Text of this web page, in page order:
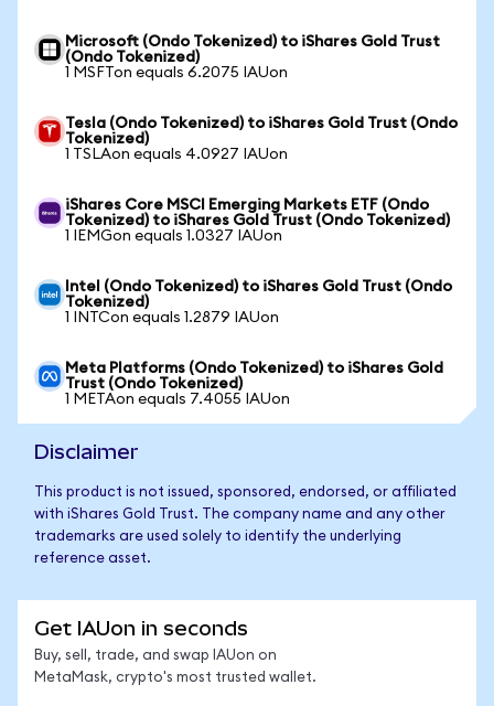
Microsoft (Ondo Tokenized) to iShares Gold Trust
(Ondo Tokenized)
1 MSFTon equals 6.2075 IAUon
Tesla (Ondo Tokenized) to iShares Gold Trust (Ondo
Tokenized)
1 TSLAon equals 4.0927 IAUon
iShares Core MSCI Emerging Markets ETF (Ondo
Tokenized) to iShares Gold Trust (Ondo Tokenized)
1 IEMGon equals 1.0327 IAUon
Intel (Ondo Tokenized) to iShares Gold Trust (Ondo
Tokenized)
1 INTCon equals 1.2879 IAUon
Meta Platforms (Ondo Tokenized) to iShares Gold
Trust (Ondo Tokenized)
1 METAon equals 7.4055 IAUon
Disclaimer
This product is not issued, sponsored, endorsed, or affiliated
with iShares Gold Trust. The company name and any other
trademarks are used solely to identify the underlying
reference asset.
Get IAUon in seconds
Buy, sell, trade, and swap IAUon on
MetaMask, crypto's most trusted wallet.